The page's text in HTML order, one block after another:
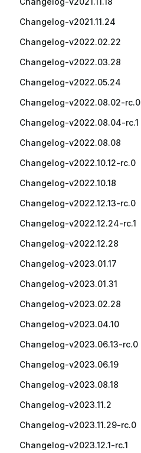
Changelog-v2021.11.24
Changelog-v2022.02.22
Changelog-v2022.03.28
Changelog-v2022.05.24
Changelog-v2022.08.02-rc.0
Changelog-v2022.08.04-rc.1
Changelog-v2022.08.08
Changelog-v2022.10.12-rc.0
Changelog-v2022.10.18
Changelog-v2022.12.13-rc.0
Changelog-v2022.12.24-rc.1
Changelog-v2022.12.28
Changelog-v2023.01.17
Changelog-v2023.01.31
Changelog-v2023.02.28
Changelog-v2023.04.10
Changelog-v2023.06.13-rc.0
Changelog-v2023.06.19
Changelog-v2023.08.18
Changelog-v2023.11.2
Changelog-v2023.11.29-rc.0
Changelog-v2023.12.1-rc.1